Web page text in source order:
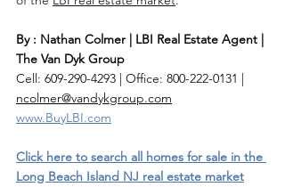
By : Nathan Colmer | LBI Real Estate Agent |
The Van Dyk Group
Cell: 609-290-4293 | Office: 800-222-0131 |
ncolmer@vandykgroup.com
www.BuyLBI.com
Click here to search all homes for sale in the
Long Beach Island NJ real estate market